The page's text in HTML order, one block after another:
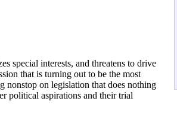
special interests, and threatens to drive
that is turning out to be the most
nonstop on legislation that does nothing
political aspirations and their trial